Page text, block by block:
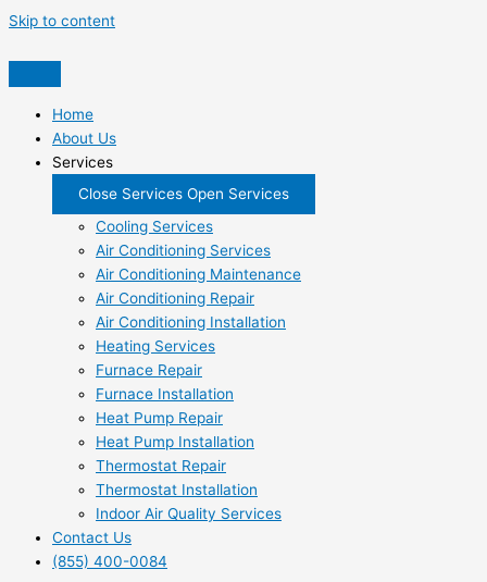
Skip to content
Home
About Us
Services
Close Services Open Services
Cooling Services
Air Conditioning Services
Air Conditioning Maintenance
Air Conditioning Repair
Air Conditioning Installation
Heating Services
Furnace Repair
Furnace Installation
Heat Pump Repair
Heat Pump Installation
Thermostat Repair
Thermostat Installation
Indoor Air Quality Services
Contact Us
(855) 400-0084